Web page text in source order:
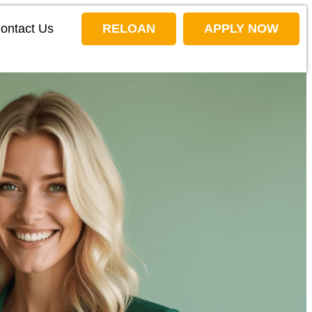
Us RELOAN APPLY NOW